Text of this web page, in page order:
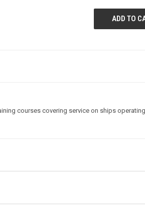
courses covering service on ships